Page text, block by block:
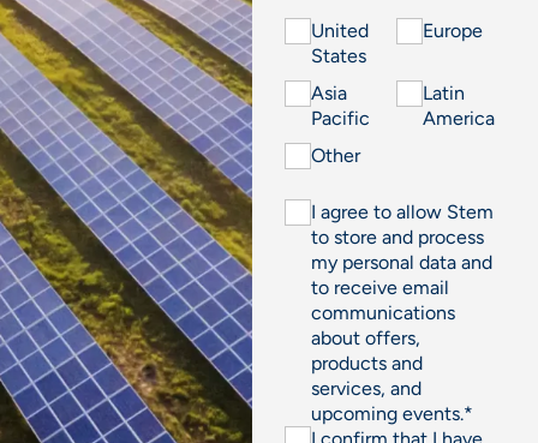
United
States
Europe
Asia
Pacific
Latin
America
Other
I agree to allow Stem
to store and process
my personal data and
to receive email
communications
about offers,
products and
services, and
upcoming events.*